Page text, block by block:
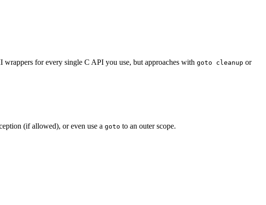
for every single C API you use, but approaches with goto cleanup or
(if allowed), or even use a goto to an outer scope.